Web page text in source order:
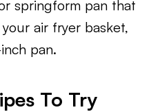
springform pan that
air fryer basket,
pan.
To Try